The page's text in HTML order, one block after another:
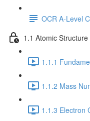
OCR A-Level
1.1 Atomic Structure
1.1.1
1.1.2 Mass
1.1.3 Electron